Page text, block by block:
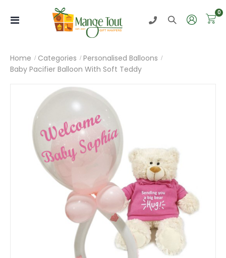
Toggle
0
Home Categories
Personalised Balloons
Baby Pacifier Balloon With Soft Teddy
images